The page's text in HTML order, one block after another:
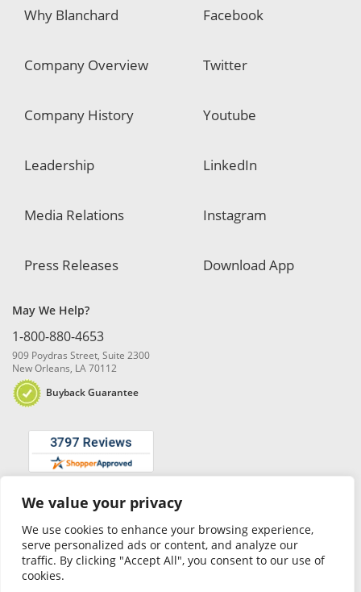
We value your privacy
We use cookies to enhance your browsing experience,
serve personalized ads or content, and analyze our
traffic. By clicking "Accept All", you consent to our use of
cookies.
Why Blanchard
Company Overview
Company History
Leadership
Media Relations
Press Releases
Facebook
Twitter
Youtube
LinkedIn
Instagram
Download App
May We Help?
1-800-880-4653
909 Poydras Street, Suite 2300
New Orleans, LA 70112
Buyback Guarantee
© 2026 Blanchard and Company, Inc. |